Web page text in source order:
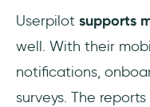
Userpilot supports
well. With their
notifications,
surveys. The